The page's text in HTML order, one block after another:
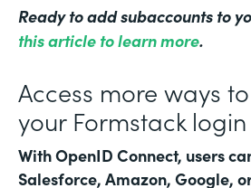
Ready to add subaccounts to
this article to learn more.
Access more ways
your Formstack login
With OpenID Connect, users
Salesforce, Amazon, Google,